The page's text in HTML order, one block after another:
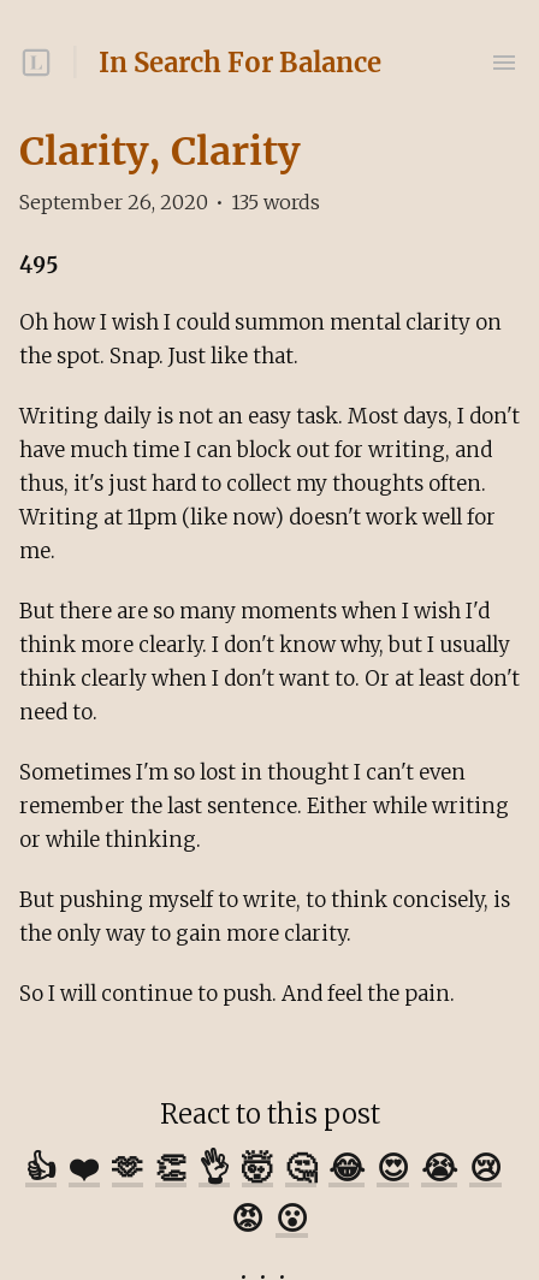
In Search For Balance
Clarity, Clarity
September 26, 2020 • 135 words
495
Oh how I wish I could summon mental clarity on
the spot. Snap. Just like that.
Writing daily is not an easy task. Most days, I don't
have much time I can block out for writing, and
thus, it's just hard to collect my thoughts often.
Writing at 11pm (like now) doesn't work well for
me.
But there are so many moments when I wish I'd
think more clearly. I don't know why, but I usually
think clearly when I don't want to. Or at least don't
need to.
Sometimes I'm so lost in thought I can't even
remember the last sentence. Either while writing
or while thinking.
But pushing myself to write, to think concisely, is
the only way to gain more clarity.
So I will continue to push. And feel the pain.
React to this post
👍 ❤️ 🫶 👏 👌 🤯 🤔 😂 😍 😭 😢
😡 😮